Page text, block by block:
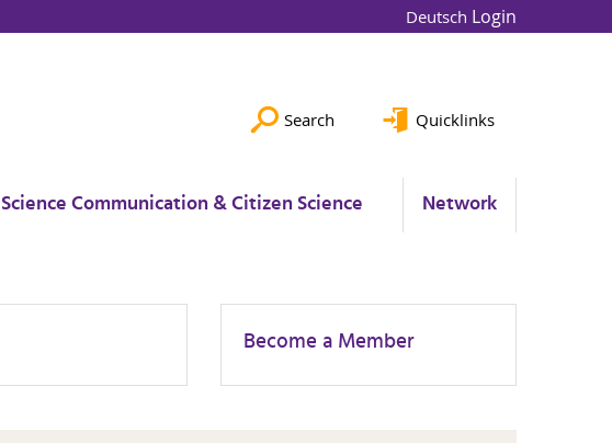
Deutsch Login
Search Quicklinks
Science Communication & Citizen Science Network
Become a Member